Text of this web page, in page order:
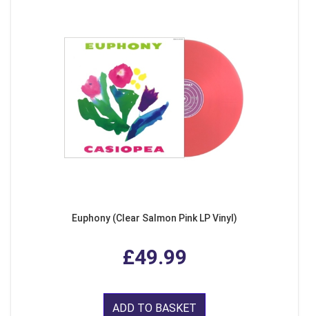
Euphony (Clear Salmon Pink LP Vinyl)
£49.99
ADD TO BASKET